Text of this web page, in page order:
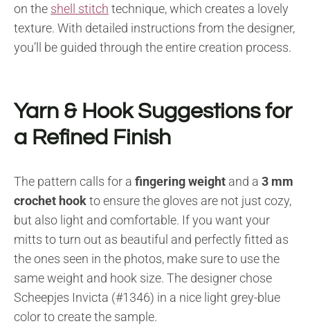
on the shell stitch technique, which creates a lovely
texture. With detailed instructions from the designer,
you’ll be guided through the entire creation process.
Yarn & Hook Suggestions for
a Refined Finish
The pattern calls for a fingering weight and a 3 mm
crochet hookto ensure the gloves are not just cozy,
but also light and comfortable. If you want your
mitts to turn out as beautiful and perfectly fitted as
the ones seen in the photos, make sure to use the
same weight and hook size. The designer chose
Scheepjes Invicta (#1346) in a nice light grey-blue
color to create the sample.